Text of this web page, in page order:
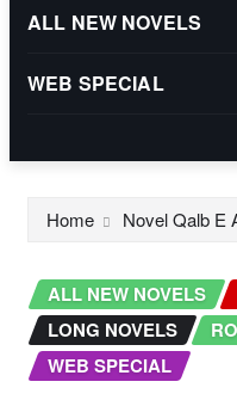
ALL NEW NOVELS
WEB SPECIAL
Home Novel Qalb E
ALL NEW NOVELS
LONG NOVELS
WEB SPECIAL